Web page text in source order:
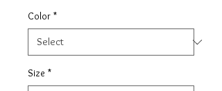
Color *
Size *